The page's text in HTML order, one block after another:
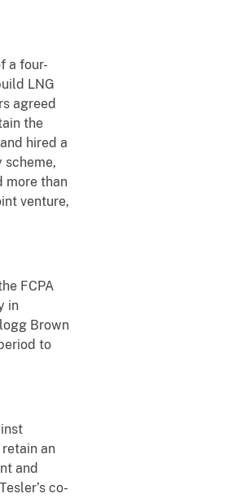
a four-
LNG
agreed
the
hired a
scheme,
more than
venture,
FCPA
in
Brown
to
an
and
co-